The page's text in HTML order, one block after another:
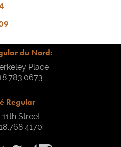
du Nord:
Place
Regular
11th Street